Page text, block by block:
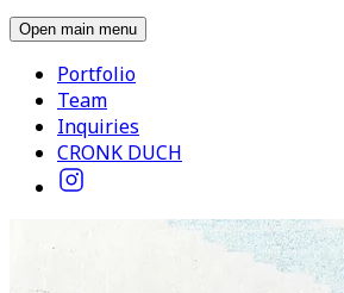
Open main menu
Portfolio
Team
Inquiries
CRONK DUCH